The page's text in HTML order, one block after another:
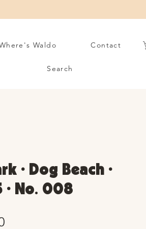
Waldo Contact
Search
• Dog Beach •
• No. 008